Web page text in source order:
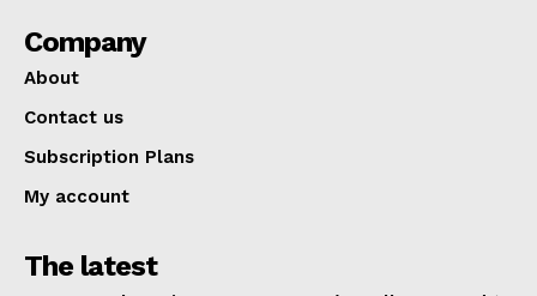
Company
About
Contact us
Subscription Plans
My account
The latest